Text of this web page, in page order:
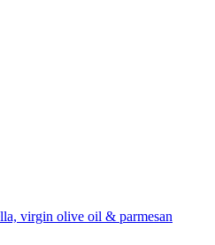
virgin olive oil & parmesan